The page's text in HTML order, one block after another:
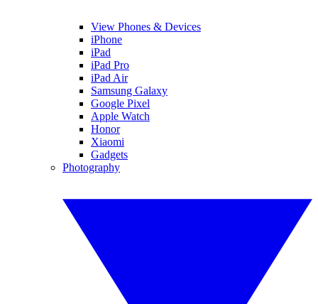
View Phones & Devices
iPhone
iPad
iPad Pro
iPad Air
Samsung Galaxy
Google Pixel
Apple Watch
Honor
Xiaomi
Gadgets
Photography